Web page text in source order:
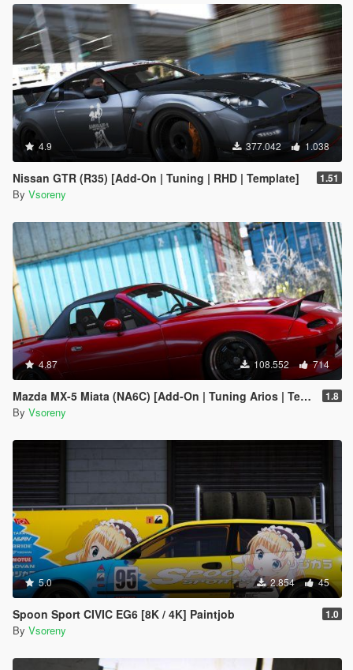
4.9 377.042 1.038
Nissan GTR (R35) [Add-On | Tuning | RHD | Template] 1.51
By Vsoreny
4.87 108.552 714
Mazda MX-5 Miata (NA6C) [Add-On | Tuning Arios | Template] 1.8
By Vsoreny
5.0 2.854 45
Spoon Sport CIVIC EG6 [8K / 4K] Paintjob 1.0
By Vsoreny